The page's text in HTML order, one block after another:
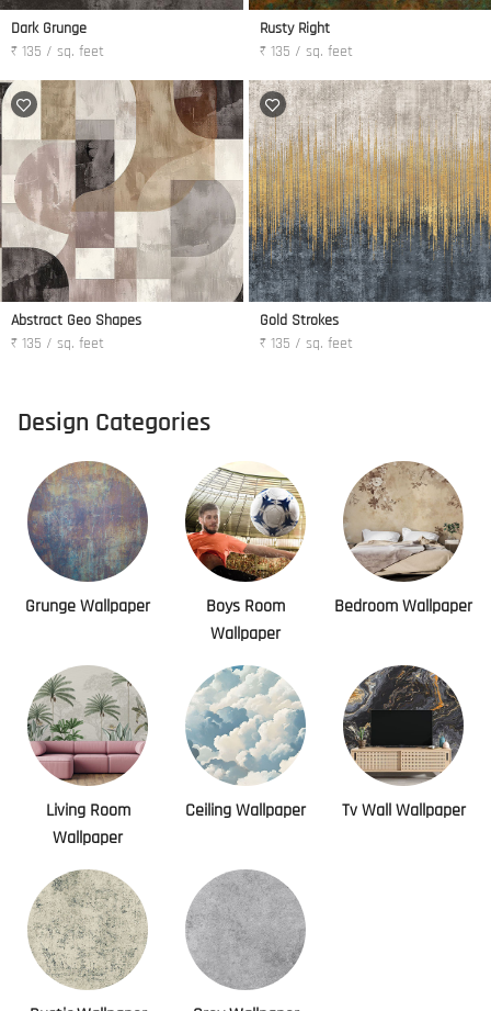
Dark Grunge
₹ 135 / sq. feet
Rusty Right
₹ 135 / sq. feet
Abstract Geo Shapes
₹ 135 / sq. feet
Gold Strokes
₹ 135 / sq. feet
Design Categories
Grunge Wallpaper
Boys Room
Wallpaper
Bedroom Wallpaper
Living Room
Wallpaper
Ceiling Wallpaper Tv Wall Wallpaper